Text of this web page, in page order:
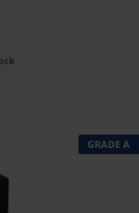
GRADE A